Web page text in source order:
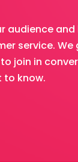
audience
service.
join in
to know.